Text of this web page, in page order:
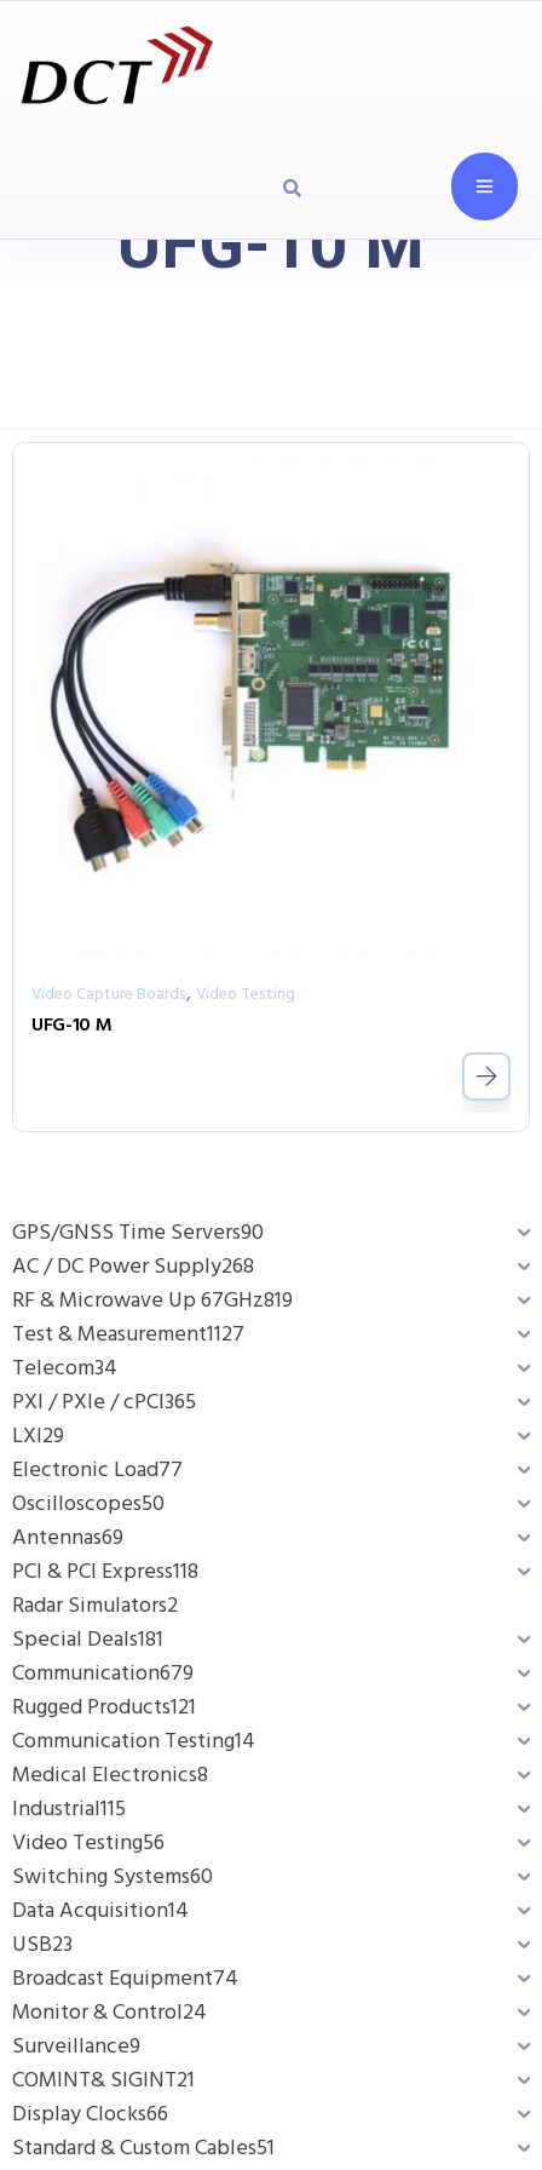
UFG-10 M
GPS/GNSS Time Servers90
AC / DC Power Supply268
RF & Microwave Up 67GHz819
Test & Measurement1127
Telecom34
PXI / PXIe / cPCI365
LXI29
Electronic Load77
Oscilloscopes50
Antennas69
PCI & PCI Express118
Radar Simulators2
Special Deals181
Communication679
Rugged Products121
Communication Testing14
Medical Electronics8
Industrial115
Video Testing56
Switching Systems60
Data Acquisition14
USB23
Broadcast Equipment74
Monitor & Control24
Surveillance9
COMINT& SIGINT21
Display Clocks66
Standard & Custom Cables51
Video Capture Boards, Video Testing
UFG-10 M